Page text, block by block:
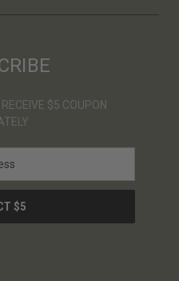
$5 COUPON